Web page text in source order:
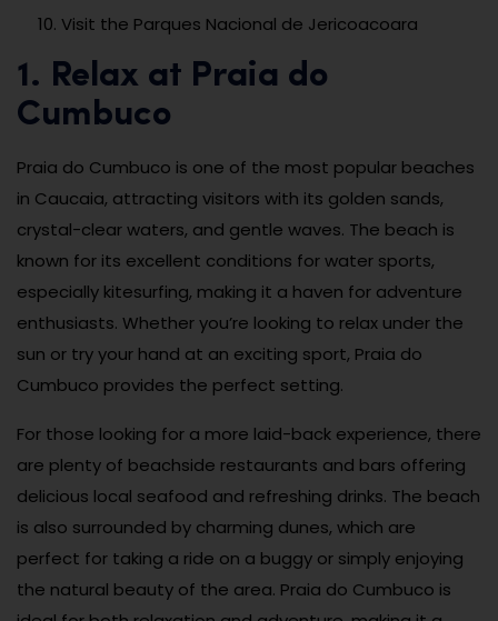
Visit the Parques Nacional de Jericoacoara
1. Relax at Praia do
Cumbuco
Praia do Cumbuco is one of the most popular beaches
in Caucaia, attracting visitors with its golden sands,
crystal-clear waters, and gentle waves. The beach is
known for its excellent conditions for water sports,
especially kitesurfing, making it a haven for adventure
enthusiasts. Whether you’re looking to relax under the
sun or try your hand at an exciting sport, Praia do
Cumbuco provides the perfect setting.
For those looking for a more laid-back experience, there
are plenty of beachside restaurants and bars offering
delicious local seafood and refreshing drinks. The beach
is also surrounded by charming dunes, which are
perfect for taking a ride on a buggy or simply enjoying
the natural beauty of the area. Praia do Cumbuco is